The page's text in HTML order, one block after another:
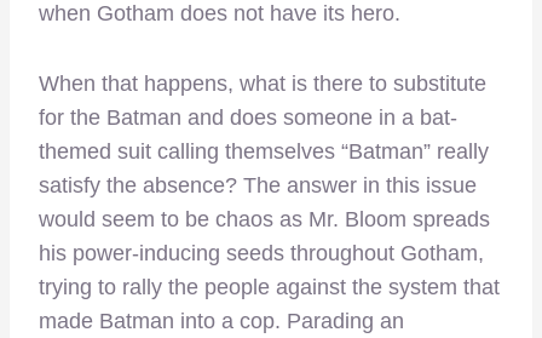
when Gotham does not have its hero.
When that happens, what is there to substitute
for the Batman and does someone in a bat-
themed suit calling themselves “Batman” really
satisfy the absence? The answer in this issue
would seem to be chaos as Mr. Bloom spreads
his power-inducing seeds throughout Gotham,
trying to rally the people against the system that
made Batman into a cop. Parading an